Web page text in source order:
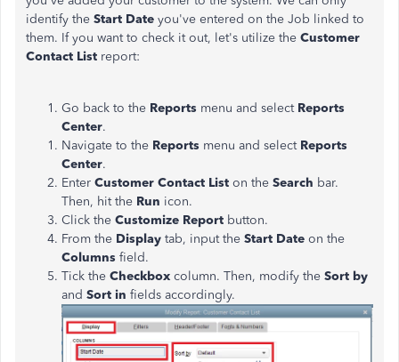
identify the Start Date you've entered on the Job linked to
them. If you want to check it out, let's utilize the Customer
Contact List report:
Go back to the Reports menu and select Reports
Center.
Navigate to the Reports menu and select Reports
Center.
Enter Customer Contact List on the Search bar.
Then, hit the Run icon.
Click the Customize Report button.
From the Display tab, input the Start Date on the
Columns field.
Tick the Checkbox column. Then, modify the Sort by
and Sort in fields accordingly.